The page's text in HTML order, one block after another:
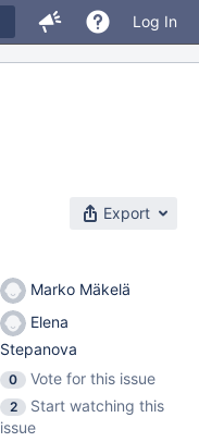
Log In
Export
Marko Mäkelä
Elena
Stepanova
0
Vote for this issue
2
Start watching this
issue